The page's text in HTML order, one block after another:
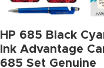
HP 685 Black
Ink Advantage
685 Set Genuine